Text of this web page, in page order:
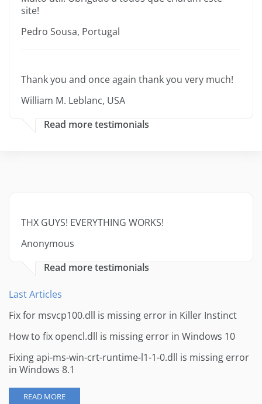
site!
Pedro Sousa, Portugal
Thank you and once again thank you very much!
William M. Leblanc, USA
Read more testimonials
THX GUYS! EVERYTHING WORKS!
Anonymous
Read more testimonials
Last Articles
Fix for msvcp100.dll is missing error in Killer Instinct
How to fix opencl.dll is missing error in Windows 10
Fixing api-ms-win-crt-runtime-l1-1-0.dll is missing error
in Windows 8.1
READ MORE